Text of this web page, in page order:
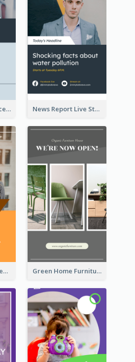
News Headline Facebook Streaming Instagram Story News Report Live Stream Instagram Story
Today Headline News Report Instagram Story Green Home Furniture Photos Shop Opening Instagram Story